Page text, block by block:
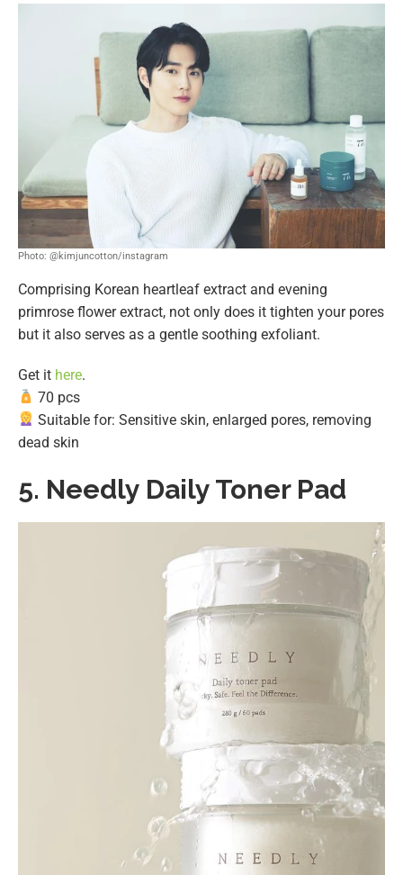
Photo: @kimjuncotton/instagram
Comprising Korean heartleaf extract and evening
primrose flower extract, not only does it tighten your pores
but it also serves as a gentle soothing exfoliant.
Get it here.
70 pcs
Suitable for: Sensitive skin, enlarged pores, removing
dead skin
5. Needly Daily Toner Pad